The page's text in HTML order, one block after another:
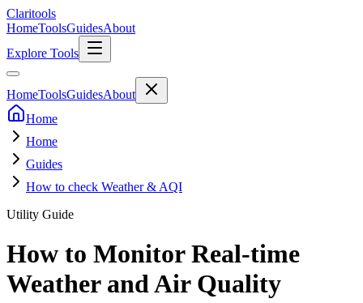
Claritools
HomeToolsGuidesAbout
Explore Tools
HomeToolsGuidesAbout
Home
Home
Guides
How to check Weather & AQI
Utility Guide
How to Monitor Real-time
Weather and Air Quality